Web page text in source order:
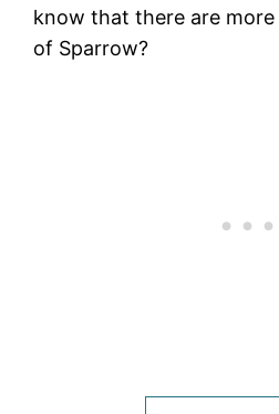
know that there are
of Sparrow?